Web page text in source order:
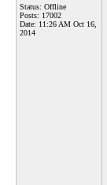
Status: Offline
Posts: 17002
Date: 11:26 AM Oct 16,
2014